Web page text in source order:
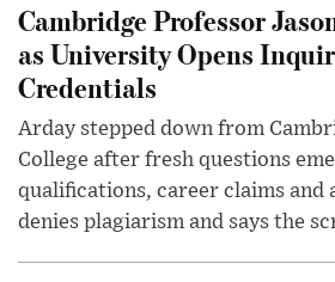
Cambridge Professor
as University Opens
Credentials
Arday stepped down from
College after fresh questions
qualifications, career claims and
denies plagiarism and says the